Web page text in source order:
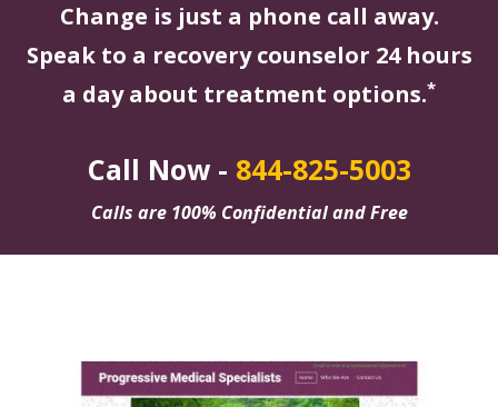
Change is just a phone call away.
Speak to a recovery counselor 24 hours
a day about treatment options.*
Call Now - 844-825-5003
Calls are 100% Confidential and Free